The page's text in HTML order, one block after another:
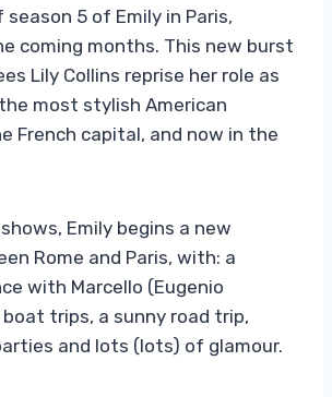
5 of Emily in Paris,
coming months. This new burst
Lily Collins reprise her role as
most stylish American
French capital, and now in the
Emily begins a new
Rome and Paris, with: a
with Marcello (Eugenio
boat trips, a sunny road trip,
and lots (lots) of glamour.